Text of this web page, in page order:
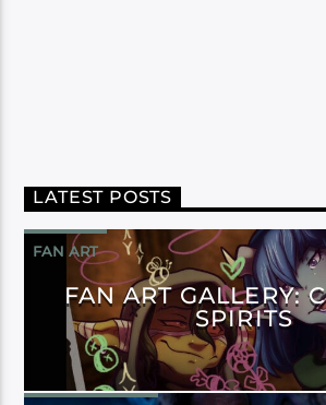
LATEST POSTS
FAN ART
FAN ART GALLERY:
SPIRITS